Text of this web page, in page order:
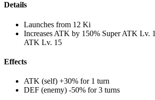
Details
Launches from 12 Ki
Increases ATK by 150% Super ATK Lv. 1
ATK Lv. 15
Effects
ATK (self) +30% for 1 turn
DEF (enemy) -50% for 3 turns